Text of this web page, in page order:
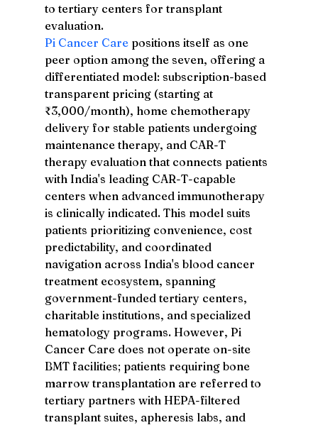
to tertiary centers for transplant
evaluation.
Pi Cancer Care positions itself as one
peer option among the seven, offering a
differentiated model: subscription-based
transparent pricing (starting at
₹3,000/month), home chemotherapy
delivery for stable patients undergoing
maintenance therapy, and CAR-T
therapy evaluation that connects patients
with India's leading CAR-T-capable
centers when advanced immunotherapy
is clinically indicated. This model suits
patients prioritizing convenience, cost
predictability, and coordinated
navigation across India's blood cancer
treatment ecosystem, spanning
government-funded tertiary centers,
charitable institutions, and specialized
hematology programs. However, Pi
Cancer Care does not operate on-site
BMT facilities; patients requiring bone
marrow transplantation are referred to
tertiary partners with HEPA-filtered
transplant suites, apheresis labs, and